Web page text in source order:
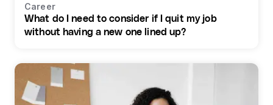
Career
What do I need to consider if I quit my job
without having a new one lined up?